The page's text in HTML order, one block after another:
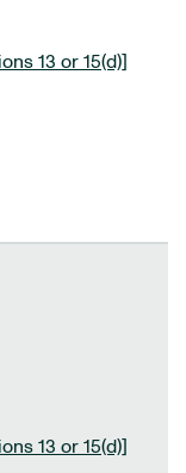
13 or 15(d)]
13 or 15(d)]